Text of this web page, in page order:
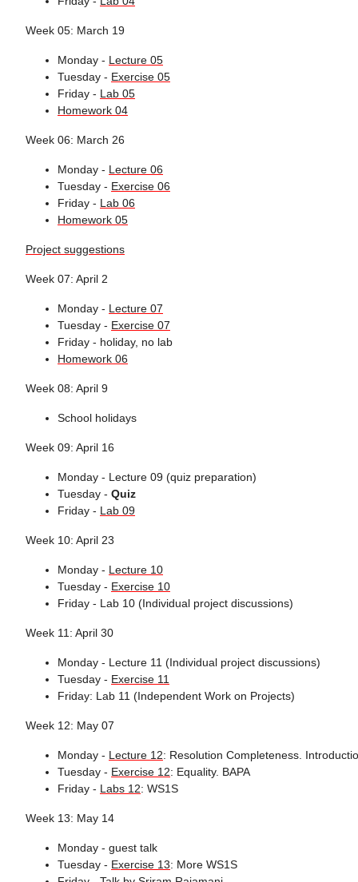
Week 05: March 19
Monday - Lecture 05
Tuesday - Exercise 05
Friday - Lab 05
Homework 04
Week 06: March 26
Monday - Lecture 06
Tuesday - Exercise 06
Friday - Lab 06
Homework 05
Project suggestions
Week 07: April 2
Monday - Lecture 07
Tuesday - Exercise 07
Friday - holiday, no lab
Homework 06
Week 08: April 9
School holidays
Week 09: April 16
Monday - Lecture 09 (quiz preparation)
Tuesday - Quiz
Friday - Lab 09
Week 10: April 23
Monday - Lecture 10
Tuesday - Exercise 10
Friday - Lab 10 (Individual project discussions)
Week 11: April 30
Monday - Lecture 11 (Individual project discussions)
Tuesday - Exercise 11
Friday: Lab 11 (Independent Work on Projects)
Week 12: May 07
Monday - Lecture 12: Resolution Completeness.
Tuesday - Exercise 12: Equality. BAPA
Friday - Labs 12: WS1S
Week 13: May 14
Monday - guest talk
Tuesday - Exercise 13: More WS1S